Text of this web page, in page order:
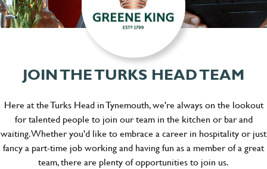
JOIN THE TURKS HEAD TEAM
Here at the Turks Head in Tynemouth, we're always on the lookout
for talented people to join our team in the kitchen or bar and
waiting. Whether you'd like to embrace a career in hospitality or just
fancy a part-time job working and having fun as a member of a great
team, there are plenty of opportunities to join us.